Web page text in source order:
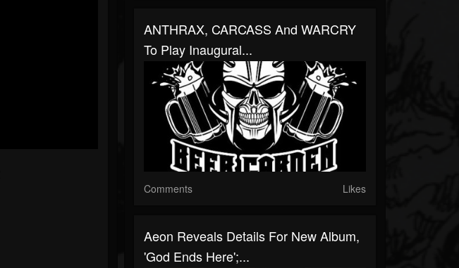
ANTHRAX, CARCASS And WARCRY
To Play Inaugural...
Comments Likes
Aeon Reveals Details For New Album,
'God Ends Here';...